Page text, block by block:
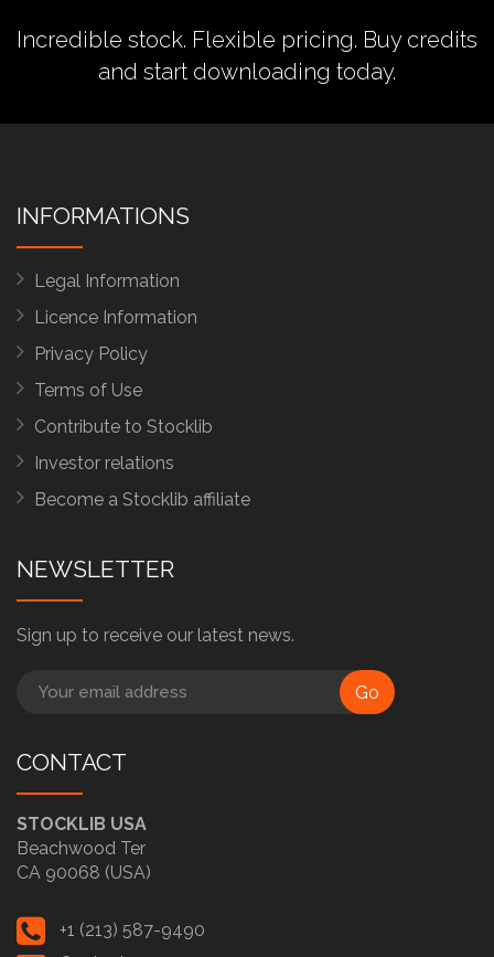
Incredible stock. Flexible pricing. Buy credits
and start downloading today.
INFORMATIONS
Legal Information
Licence Information
Privacy Policy
Terms of Use
Contribute to Stocklib
Investor relations
Become a Stocklib affiliate
NEWSLETTER
Sign up to receive our latest news.
Go
CONTACT
STOCKLIB USA
Beachwood Ter
CA 90068 (USA)
+1 (213) 587-9490